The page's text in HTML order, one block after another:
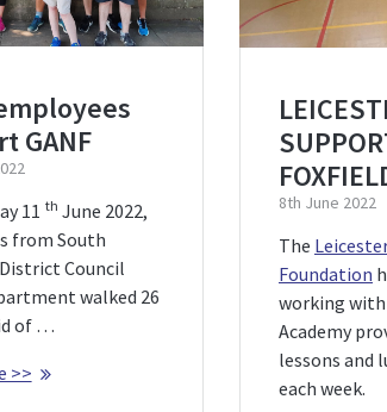
GANF
11 th June 2022,
from South
Council
walked 26
of …
>>
8th June 2022
The
Foundation
working
Academy
lessons and
each week.